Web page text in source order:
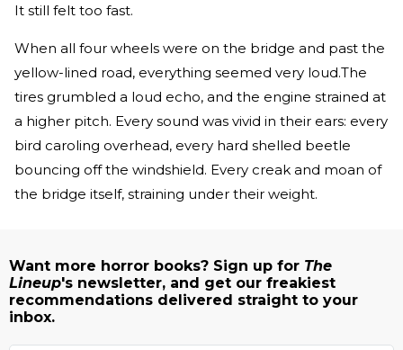
It still felt too fast.
When all four wheels were on the bridge and past the
yellow­-lined road, everything seemed very loud.The
tires grumbled a loud echo, and the engine strained at
a higher pitch. Every sound was vivid in their ears: every
bird caroling overhead, every hard­ shelled beetle
bouncing off the windshield. Every creak and moan of
the bridge itself, straining under their weight.
Want more horror books? Sign up for The
Lineup's newsletter, and get our freakiest
recommendations delivered straight to your
inbox.